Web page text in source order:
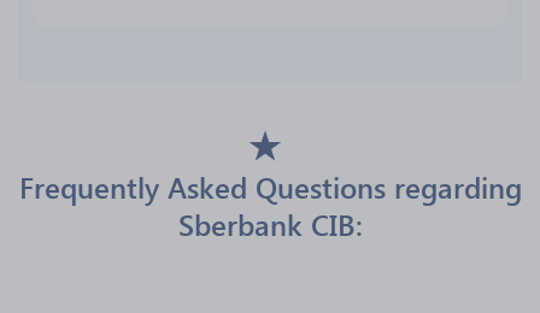
Frequently Asked Questions regarding
Sberbank CIB: